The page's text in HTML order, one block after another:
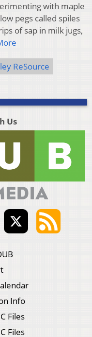
with maple
pegs called spiles
of sap in milk jugs,
ReSource
Us
Info
Files
Files